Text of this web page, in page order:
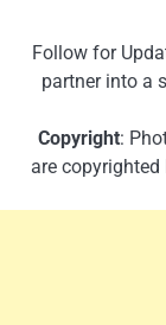
Follow for
partner into a
Copyright:
are